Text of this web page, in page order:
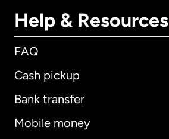
Help & Resources
FAQ
Cash pickup
Bank transfer
Mobile money